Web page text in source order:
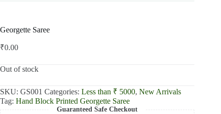
Georgette Saree
₹0.00
Out of stock
SKU: GS001 Categories: Less than ₹ 5000, New Arrivals
Tag: Hand Block Printed Georgette Saree
Guaranteed Safe Checkout